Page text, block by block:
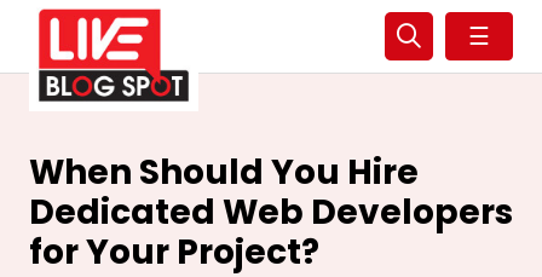
☰
When Should You Hire
Dedicated Web Developers
for Your Project?